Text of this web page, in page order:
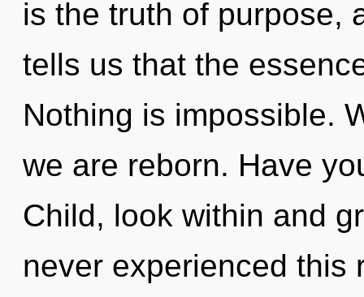
is the truth of purpose,
tells us that the
Nothing is impossible.
we are reborn. Have
Child, look within and
never experienced this